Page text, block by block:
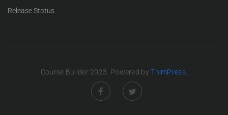
Release Status
Course Builder 2023. Powered byThimPress.